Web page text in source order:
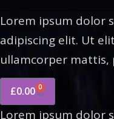
Lorem ipsum dolor
adipiscing elit. Ut
ullamcorper mattis,
£0.00 0
Lorem ipsum dolor